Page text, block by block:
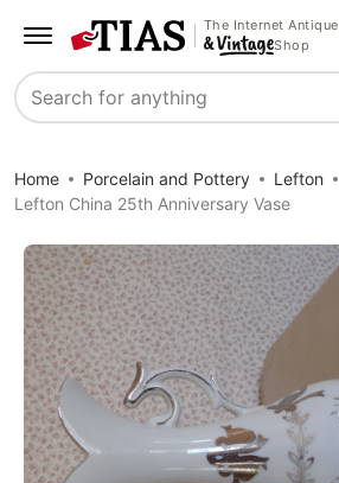
The Internet Antique
Shop
Search
Home Porcelain and Pottery
Lefton
Lefton China 25th Anniversary Vase